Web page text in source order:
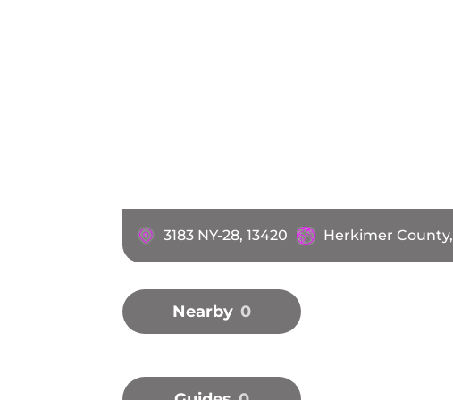
3183 NY-28, 13420 Herkimer
Nearby 0